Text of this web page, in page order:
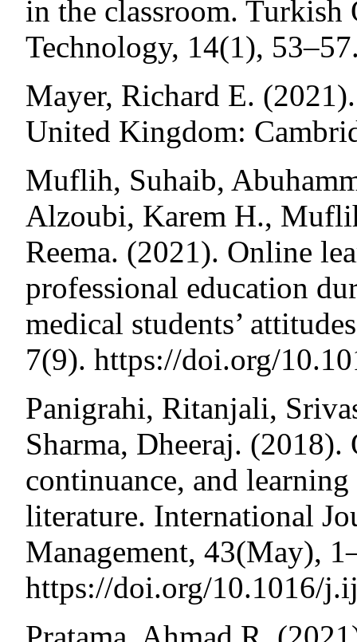
in the classroom.
Technology, 14(1),
Mayer, Richard E.
United Kingdom:
Muflih, Suhaib,
Alzoubi, Karem H.,
Reema. (2021). Online
professional education
medical students’
7(9). https://doi.org/
Panigrahi, Ritanjali,
Sharma, Dheeraj.
continuance, and
literature. International
Management, 43(May),
https://doi.org/10.1016/